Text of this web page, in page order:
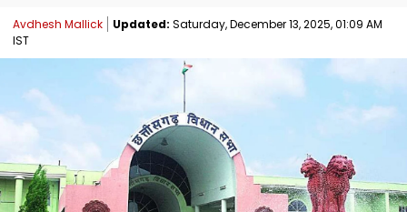
Avdhesh Mallick Updated: Saturday, December 13, 2025, 01:09 AM
IST